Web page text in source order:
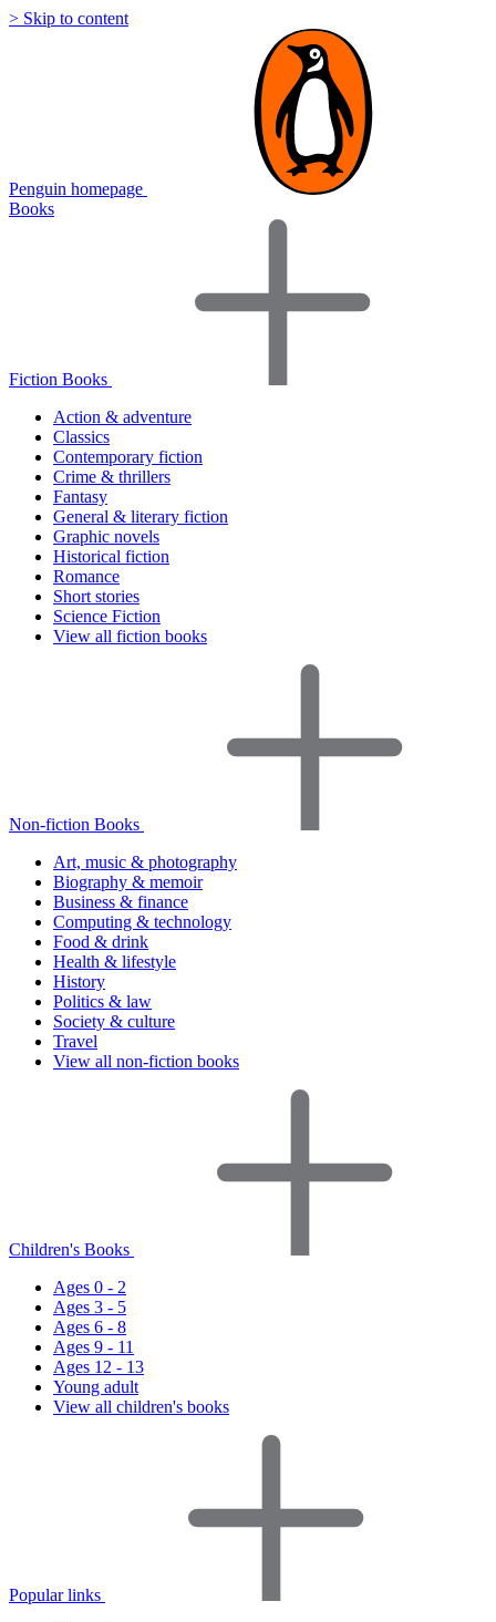
> Skip to content
Penguin homepage
Books
Fiction Books
Action & adventure
Classics
Contemporary fiction
Crime & thrillers
Fantasy
General & literary fiction
Graphic novels
Historical fiction
Romance
Short stories
Science Fiction
View all fiction books
Non-fiction Books
Art, music & photography
Biography & memoir
Business & finance
Computing & technology
Food & drink
Health & lifestyle
History
Politics & law
Society & culture
Travel
View all non-fiction books
Children's Books
Ages 0 - 2
Ages 3 - 5
Ages 6 - 8
Ages 9 - 11
Ages 12 - 13
Young adult
View all children's books
Popular links